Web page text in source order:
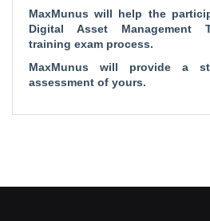
MaxMunus will help the
Digital Asset Management
training exam process.
MaxMunus will provide a
assessment of yours.